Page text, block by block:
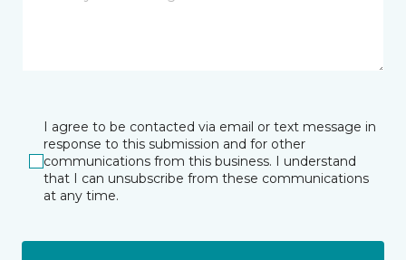
I agree to be contacted via email or text message in
response to this submission and for other
communications from this business. I understand
that I can unsubscribe from these communications
at any time.